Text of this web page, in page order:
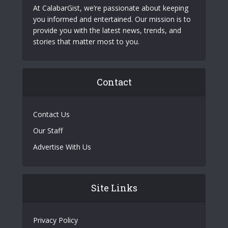
At CalabarGist, we’re passionate about keeping
you informed and entertained. Our mission is to
provide you with the latest news, trends, and
stories that matter most to you.
Contact
Contact Us
Our Staff
Advertise With Us
Site Links
Privacy Policy